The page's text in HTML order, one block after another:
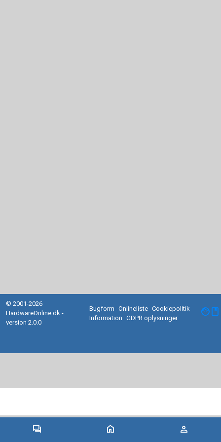
forum home person
© 2001-2026
HardwareOnline.dk -
version 2.0.0
Bugform Onlineliste Cookiepolitik
Information
GDPR oplysninger facebook